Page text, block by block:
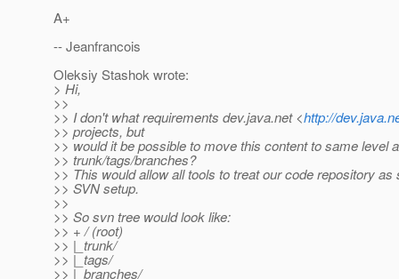
A+
-- Jeanfrancois
Oleksiy Stashok wrote:
> Hi,
>>
>> I don't what requirements dev.java.net <http://
>> projects, but
>> would it be possible to move this content to same level
>> trunk/tags/branches?
>> This would allow all tools to treat our code repository as
>> SVN setup.
>>
>> So svn tree would look like:
>> + / (root)
>> |_trunk/
>> |_tags/
>> |_branches/